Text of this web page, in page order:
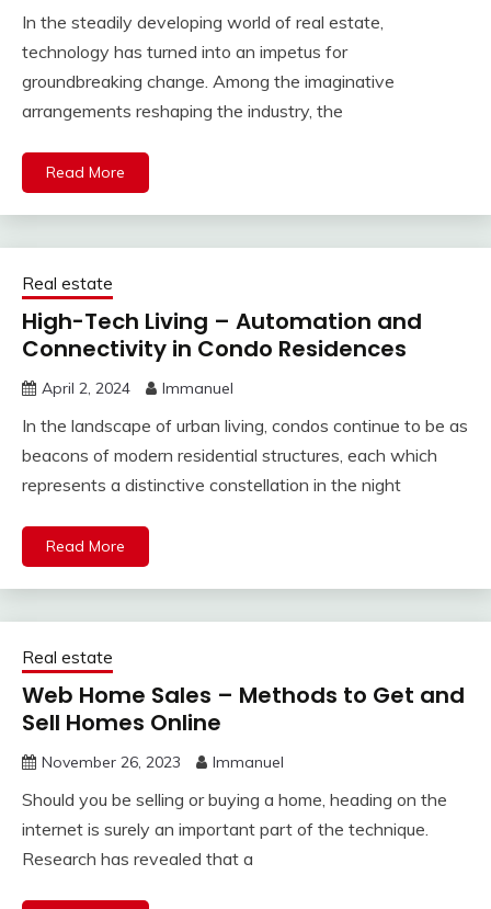
In the steadily developing world of real estate,
technology has turned into an impetus for
groundbreaking change. Among the imaginative
arrangements reshaping the industry, the
Read More
Real estate
High-Tech Living – Automation and
Connectivity in Condo Residences
April 2, 2024 Immanuel
In the landscape of urban living, condos continue to be as
beacons of modern residential structures, each which
represents a distinctive constellation in the night
Read More
Real estate
Web Home Sales – Methods to Get and
Sell Homes Online
November 26, 2023 Immanuel
Should you be selling or buying a home, heading on the
internet is surely an important part of the technique.
Research has revealed that a